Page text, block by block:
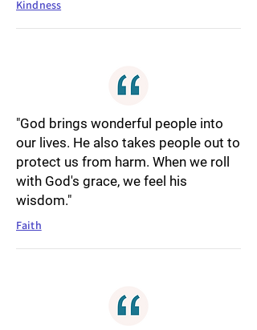
Kindness
"God brings wonderful people into
our lives. He also takes people out to
protect us from harm. When we roll
with God's grace, we feel his
wisdom."
Faith